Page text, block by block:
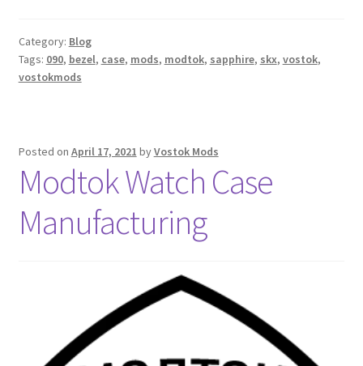
Category: Blog
Tags: 090, bezel, case, mods, modtok, sapphire, skx, vostok,
vostokmods
Posted on April 17, 2021 byVostok Mods
Modtok Watch Case
Manufacturing